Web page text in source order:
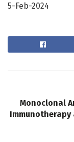
5-Feb-2024
Monoclonal